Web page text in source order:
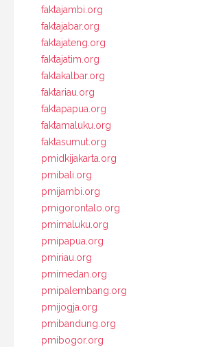
faktajambi.org
faktajabar.org
faktajateng.org
faktajatim.org
faktakalbar.org
faktariau.org
faktapapua.org
faktamaluku.org
faktasumut.org
pmidkijakarta.org
pmibali.org
pmijambi.org
pmigorontalo.org
pmimaluku.org
pmipapua.org
pmiriau.org
pmimedan.org
pmipalembang.org
pmijogja.org
pmibandung.org
pmibogor.org